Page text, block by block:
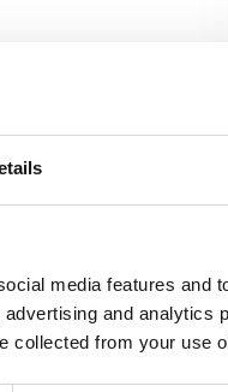
media features and
and analytics
collected from your use